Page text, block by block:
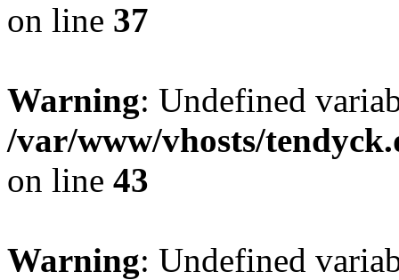
on line 37
Warning: Undefined
/var/www/vhosts/
on line 43
Warning: Undefined